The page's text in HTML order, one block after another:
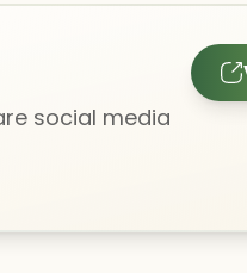
social media